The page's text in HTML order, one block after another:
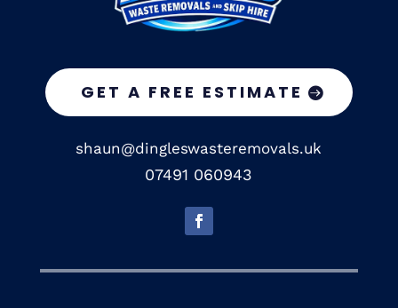
GET A FREE ESTIMATE
shaun@dingleswasteremovals.uk
07491 060943